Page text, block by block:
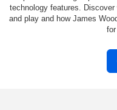
technology features.
and play and how James